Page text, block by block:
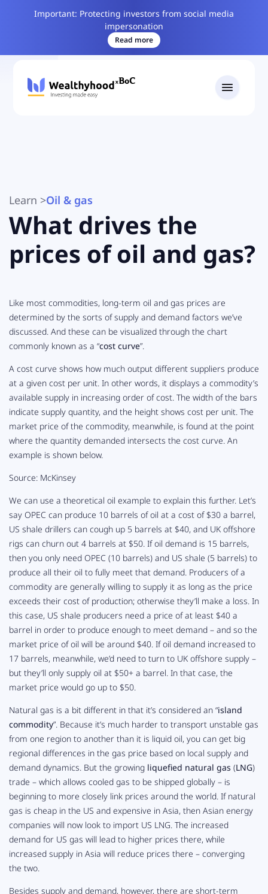
Important: Protecting investors from social media
impersonation
Read more
Learn >Oil & gas
What drives the
prices of oil and gas?
Like most commodities, long-term oil and gas prices are
determined by the sorts of supply and demand factors we’ve
discussed. And these can be visualized through the chart
commonly known as a “cost curve”.
A cost curve shows how much output different suppliers produce
at a given cost per unit. In other words, it displays a commodity’s
available supply in increasing order of cost. The width of the bars
indicate supply quantity, and the height shows cost per unit. The
market price of the commodity, meanwhile, is found at the point
where the quantity demanded intersects the cost curve. An
example is shown below.
Source: McKinsey
We can use a theoretical oil example to explain this further. Let’s
say OPEC can produce 10 barrels of oil at a cost of $30 a barrel,
US shale drillers can cough up 5 barrels at $40, and UK offshore
rigs can churn out 4 barrels at $50. If oil demand is 15 barrels,
then you only need OPEC (10 barrels) and US shale (5 barrels) to
produce all their oil to fully meet that demand. Producers of a
commodity are generally willing to supply it as long as the price
exceeds their cost of production; otherwise they’ll make a loss. In
this case, US shale producers need a price of at least $40 a
barrel in order to produce enough to meet demand – and so the
market price of oil will be around $40. If oil demand increased to
17 barrels, meanwhile, we’d need to turn to UK offshore supply –
but they’ll only supply oil at $50+ a barrel. In that case, the
market price would go up to $50.
Natural gas is a bit different in that it’s considered an “island
commodity”. Because it’s much harder to transport unstable gas
from one region to another than it is liquid oil, you can get big
regional differences in the gas price based on local supply and
demand dynamics. But the growing liquefied natural gas (LNG)
trade – which allows cooled gas to be shipped globally – is
beginning to more closely link prices around the world. If natural
gas is cheap in the US and expensive in Asia, then Asian energy
companies will now look to import US LNG. The increased
demand for US gas will lead to higher prices there, while
increased supply in Asia will reduce prices there – converging
the two.
Besides supply and demand, however, there are short-term